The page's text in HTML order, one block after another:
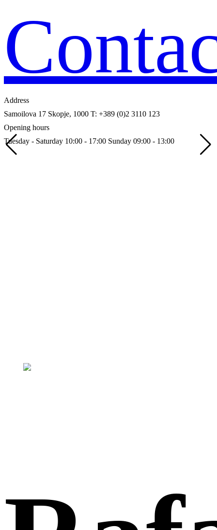
Address
Samoilova 17 Skopje, 1000 T: +389 (0)2 3110 123
Opening hours
Tuesday - Saturday 10:00 - 17:00 Sunday 09:00 - 13:00